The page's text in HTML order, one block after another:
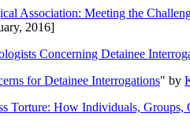
Association: Meeting the
2016]
Concerning Detainee
for Detainee Interrogations" by
Torture: How Individuals, Groups,